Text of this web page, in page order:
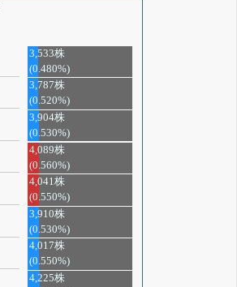
3,533株
(0.480%)
3,787株
(0.520%)
3,904株
(0.530%)
4,089株
(0.560%)
4,041株
(0.550%)
3,910株
(0.530%)
4,017株
(0.550%)
4,225株